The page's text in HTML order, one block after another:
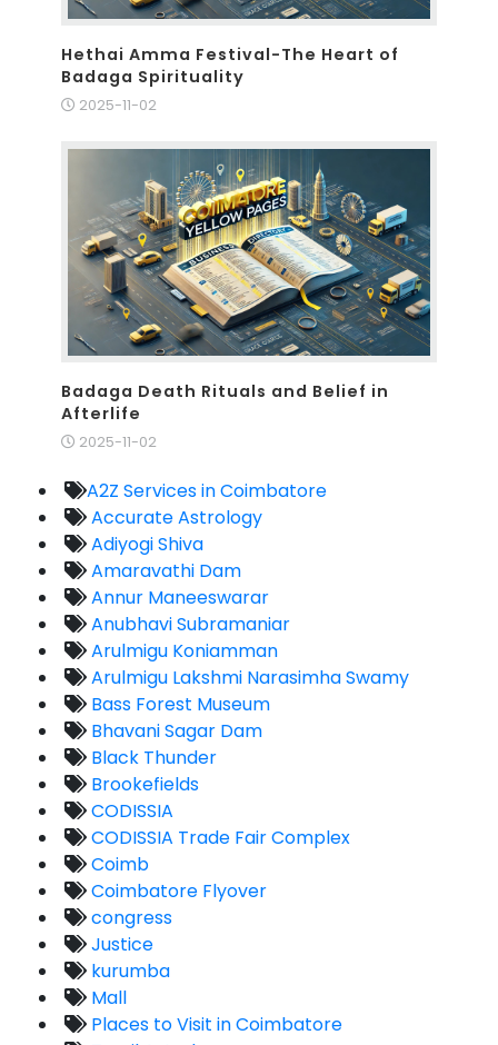
Hethai Amma Festival-The Heart of
Badaga Spirituality
2025-11-02
Badaga Death Rituals and Belief in
Afterlife
2025-11-02
A2Z Services in Coimbatore
Accurate Astrology
Adiyogi Shiva
Amaravathi Dam
Annur Maneeswarar
Anubhavi Subramaniar
Arulmigu Koniamman
Arulmigu Lakshmi Narasimha Swamy
Bass Forest Museum
Bhavani Sagar Dam
Black Thunder
Brookefields
CODISSIA
CODISSIA Trade Fair Complex
Coimb
Coimbatore Flyover
congress
Justice
kurumba
Mall
Places to Visit in Coimbatore